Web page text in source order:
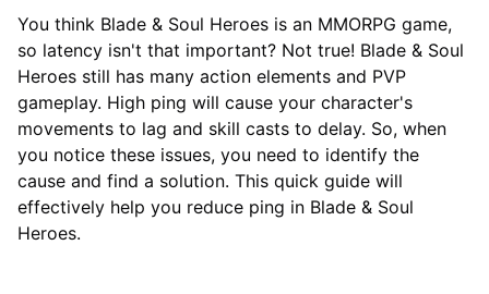
You think Blade & Soul Heroes is an MMORPG game,
so latency isn't that important? Not true! Blade & Soul
Heroes still has many action elements and PVP
gameplay. High ping will cause your character's
movements to lag and skill casts to delay. So, when
you notice these issues, you need to identify the
cause and find a solution. This quick guide will
effectively help you reduce ping in Blade & Soul
Heroes.